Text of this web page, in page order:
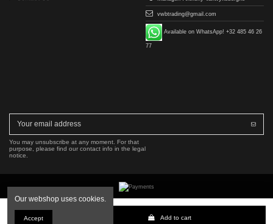
Add to cart
vwbtrading@gmail.com
Available on WhatsApp! +32 485 46 26
77
You may unsubscribe at any moment. For that
purpose, please find our contact info in the legal
notice.
The company VWB Trading is not affiliated with, authorized by, or endorsed by Mercedes-Benz
Our webshop uses cookies.
Accept